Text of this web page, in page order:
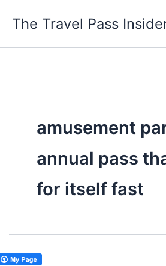
The Travel Pass
amusement
annual pass
for itself fast